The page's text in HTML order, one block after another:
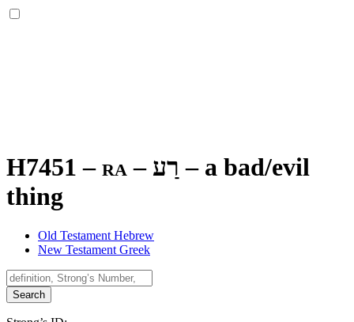
H7451 – ra – רַע – a bad/evil
thing
Old Testament Hebrew
New Testament Greek
Search